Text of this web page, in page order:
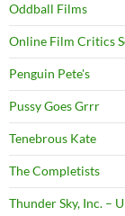
Oddball Films
Online Film Critics
Penguin Pete's
Pussy Goes Grrr
Tenebrous Kate
The Completists
Thunder Sky, Inc. –